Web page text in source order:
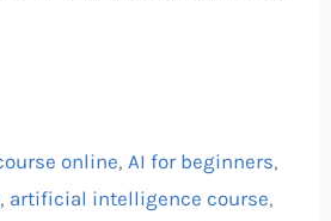
online, AI for beginners,
, artificial intelligence course,